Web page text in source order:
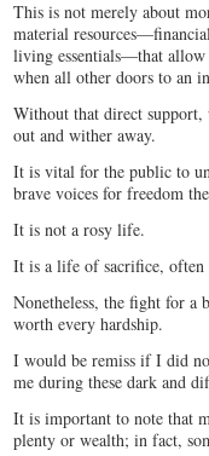
This is not merely about
material
living essentials—that allow
when all other doors to an
Without that direct
out and wither away.
It is vital for the public to
brave voices for freedom
It is not a rosy life.
It is a life of sacrifice, often
Nonetheless, the fight for a
worth every hardship.
​I would be remiss if I did
me during these dark and
It is important to note that
plenty or wealth; in fact,